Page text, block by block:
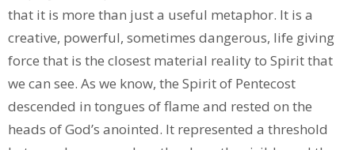
that it is more than just a useful metaphor. It is a
creative, powerful, sometimes dangerous, life giving
force that is the closest material reality to Spirit that
we can see. As we know, the Spirit of Pentecost
descended in tongues of flame and rested on the
heads of God’s anointed. It represented a threshold